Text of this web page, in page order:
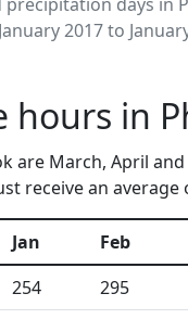
2017 to
hours in
are March, April
receive an
Jan Feb
254 295